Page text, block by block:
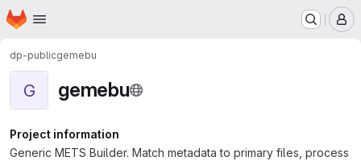
Skip to main content
Homepage
dp-publicgemebu
G gemebu
Project information
Generic METS Builder. Match metadata to primary files, process